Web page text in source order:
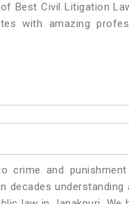
Best Civil Litigation
with amazing
crime and
decades understanding